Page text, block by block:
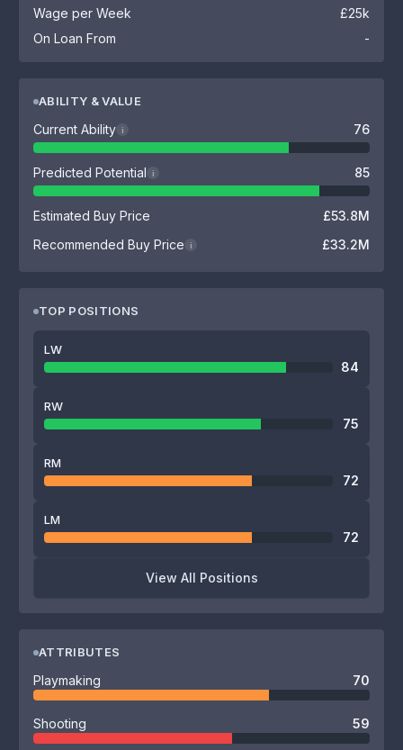
Wage per Week
£25k
On Loan From
-
ABILITY & VALUE
Current Ability i 76
Predicted Potential i 85
Estimated Buy Price
£53.8M
Recommended Buy Price
i £33.2M
TOP POSITIONS
LW
84
RW
75
RM
72
LM
72
View All Positions
ATTRIBUTES
Playmaking 70
Shooting 59